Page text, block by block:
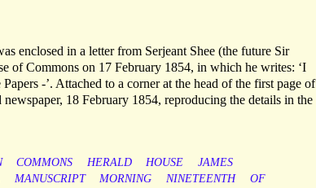
enclosed in a letter from Serjeant Shee (the future Sir
of Commons on 17 February 1854, in which he writes: ‘I
-’. Attached to a corner at the head of the first page of
18 February 1854, reproducing the details in the
COMMONS HERALD HOUSE
JAMES
MANUSCRIPT MORNING NINETEENTH
OF